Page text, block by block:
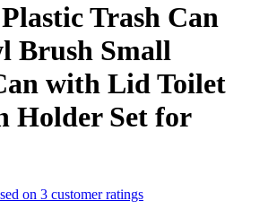
Trash Can
Brush Small
with Lid Toilet
Holder Set for
on 3 customer ratings